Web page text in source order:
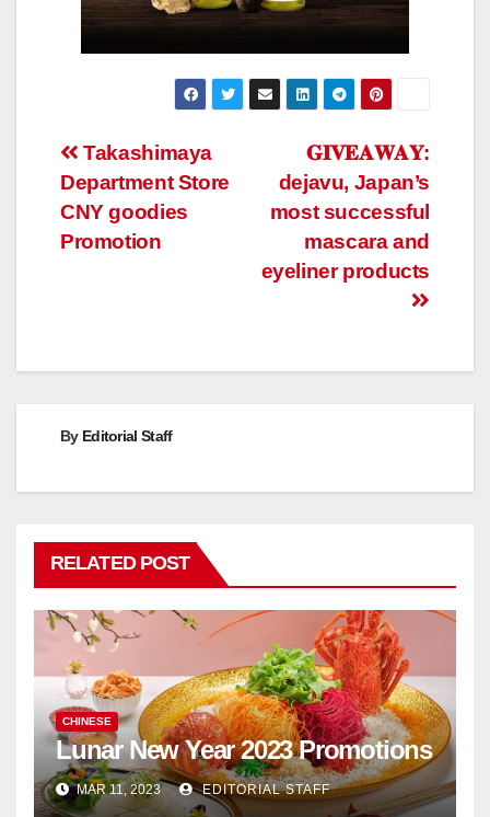
Post
navigation
𝐆𝐈𝐕𝐄𝐀𝐖𝐀𝐘:
dejavu, Japan’s
most successful
mascara and
eyeliner products
Takashimaya
Department Store
CNY goodies
Promotion
By Editorial Staff
RELATED POST
CHINESE
Lunar New Year 2023 Promotions
MAR 11, 2023 EDITORIAL STAFF